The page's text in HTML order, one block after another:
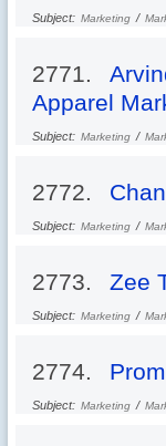
Subject: Marketing /
2771.
Apparel
Subject: Marketing /
2772.
Subject: Marketing /
2773. Zee
Subject: Marketing /
2774.
Subject: Marketing /